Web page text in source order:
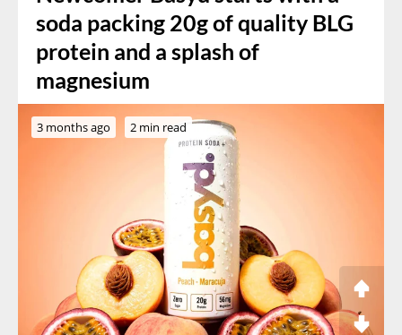
soda packing 20g of quality BLG
protein and a splash of
magnesium
3 months ago 2 min read